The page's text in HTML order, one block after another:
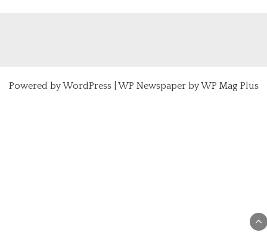
Powered byWordPress| WP Newspaper by WP Mag Plus